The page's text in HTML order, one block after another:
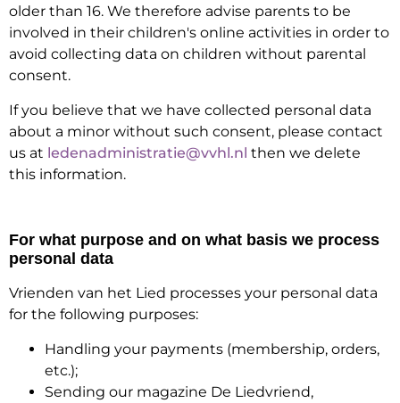
older than 16. We therefore advise parents to be
involved in their children's online activities in order to
avoid collecting data on children without parental
consent.
If you believe that we have collected personal data
about a minor without such consent, please contact
us at ledenadministratie@vvhl.nl then we delete
this information.
For what purpose and on what basis we process
personal data
Vrienden van het Lied processes your personal data
for the following purposes:
Handling your payments (membership, orders,
etc.);
Sending our magazine De Liedvriend,